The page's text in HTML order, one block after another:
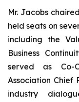
Mr. Jacobs
held seats on
including the
Business
served as Co-
Association Chief
industry